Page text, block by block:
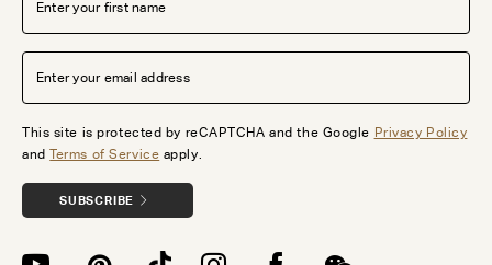
This site is protected by reCAPTCHA and the Google Privacy Policy
andTerms of Service apply.
SUBSCRIBE